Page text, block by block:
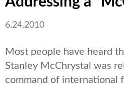
6.24.2010
Most people have heard
Stanley McChrystal was
command of international